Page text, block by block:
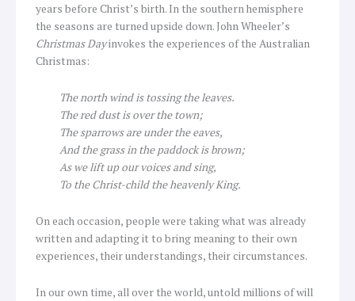
years before Christ’s birth. In the southern hemisphere
the seasons are turned upside down. John Wheeler’s
Christmas Dayinvokes the experiences of the Australian
Christmas:
The north wind is tossing the leaves.
The red dust is over the town;
The sparrows are under the eaves,
And the grass in the paddock is brown;
As we lift up our voices and sing,
To the Christ-child the heavenly King.
On each occasion, people were taking what was already
written and adapting it to bring meaning to their own
experiences, their understandings, their circumstances.
In our own time, all over the world, untold millions of will